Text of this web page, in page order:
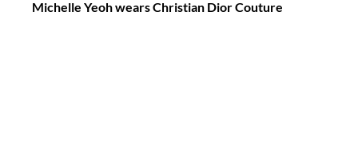
Michelle Yeoh wears Christian Dior Couture